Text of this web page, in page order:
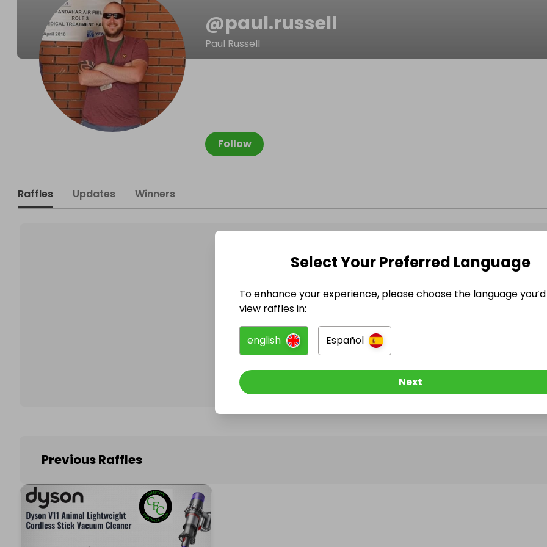
@paul.russell
Paul Russell
Follow
Raffles Updates Winners
@paul.russell has no Live Raffles
Follow them to be notified when they publish their next
Previous Raffles
Select Your Preferred Language
To enhance your experience, please choose the language
view raffles in:
english Español
Next